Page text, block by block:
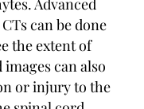
Advanced
can be done
the extent of
can also
or injury to the